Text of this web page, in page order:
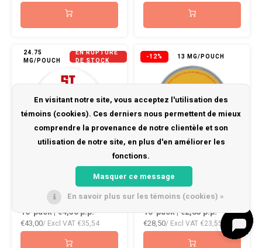
24.75
MG/POUCH
EN RUPTURE
DE STOCK
Siberia -80 ℃ All
White Slim Nicotine
10-pack | €4,30p.p.
€43,00/ Excl VAT €35,54
-12% 13 MG/POUCH
FEDRS ONLY Mango
10-pack | €2,85p.p.
€28,50/ Excl VAT €23,55
En visitant notre site, vous acceptez l'utilisation des
témoins (cookies). Ces derniers nous permettent de mieux
comprendre la provenance de notre clientèle et son
utilisation de notre site, en plus d'en améliorer les
fonctions.
Masquer ce message
En savoir plus sur les témoins (cookies) »